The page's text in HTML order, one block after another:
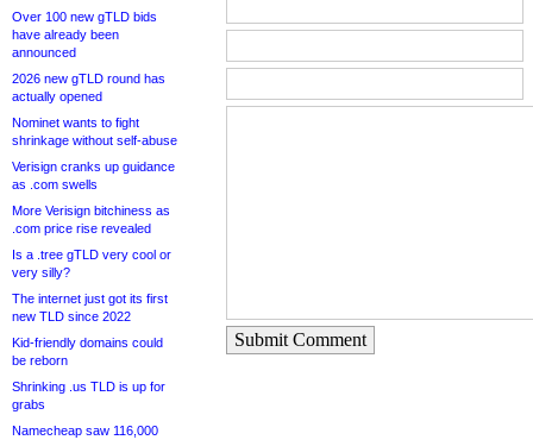
Over 100 new gTLD bids
have already been
announced
2026 new gTLD round has
actually opened
Nominet wants to fight
shrinkage without self-abuse
Verisign cranks up guidance
as .com swells
More Verisign bitchiness as
.com price rise revealed
Is a .tree gTLD very cool or
very silly?
The internet just got its first
new TLD since 2022
Kid-friendly domains could
be reborn
Shrinking .us TLD is up for
grabs
Namecheap saw 116,000
Submit Comment